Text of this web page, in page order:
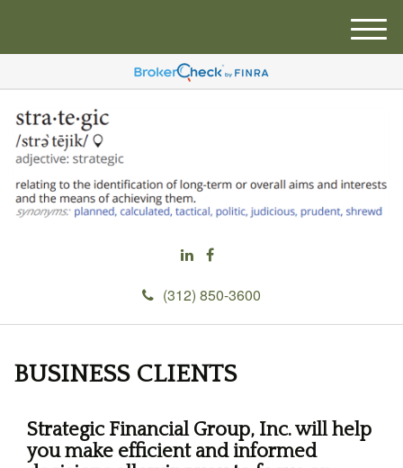
(312) 850-3600
M
e
u
BUSINESS CLIENTS
Strategic Financial Group, Inc. will help
you make efficient and informed